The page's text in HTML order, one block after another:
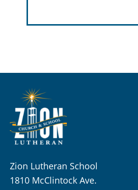
Zion Lutheran School
1810 McClintock Ave.